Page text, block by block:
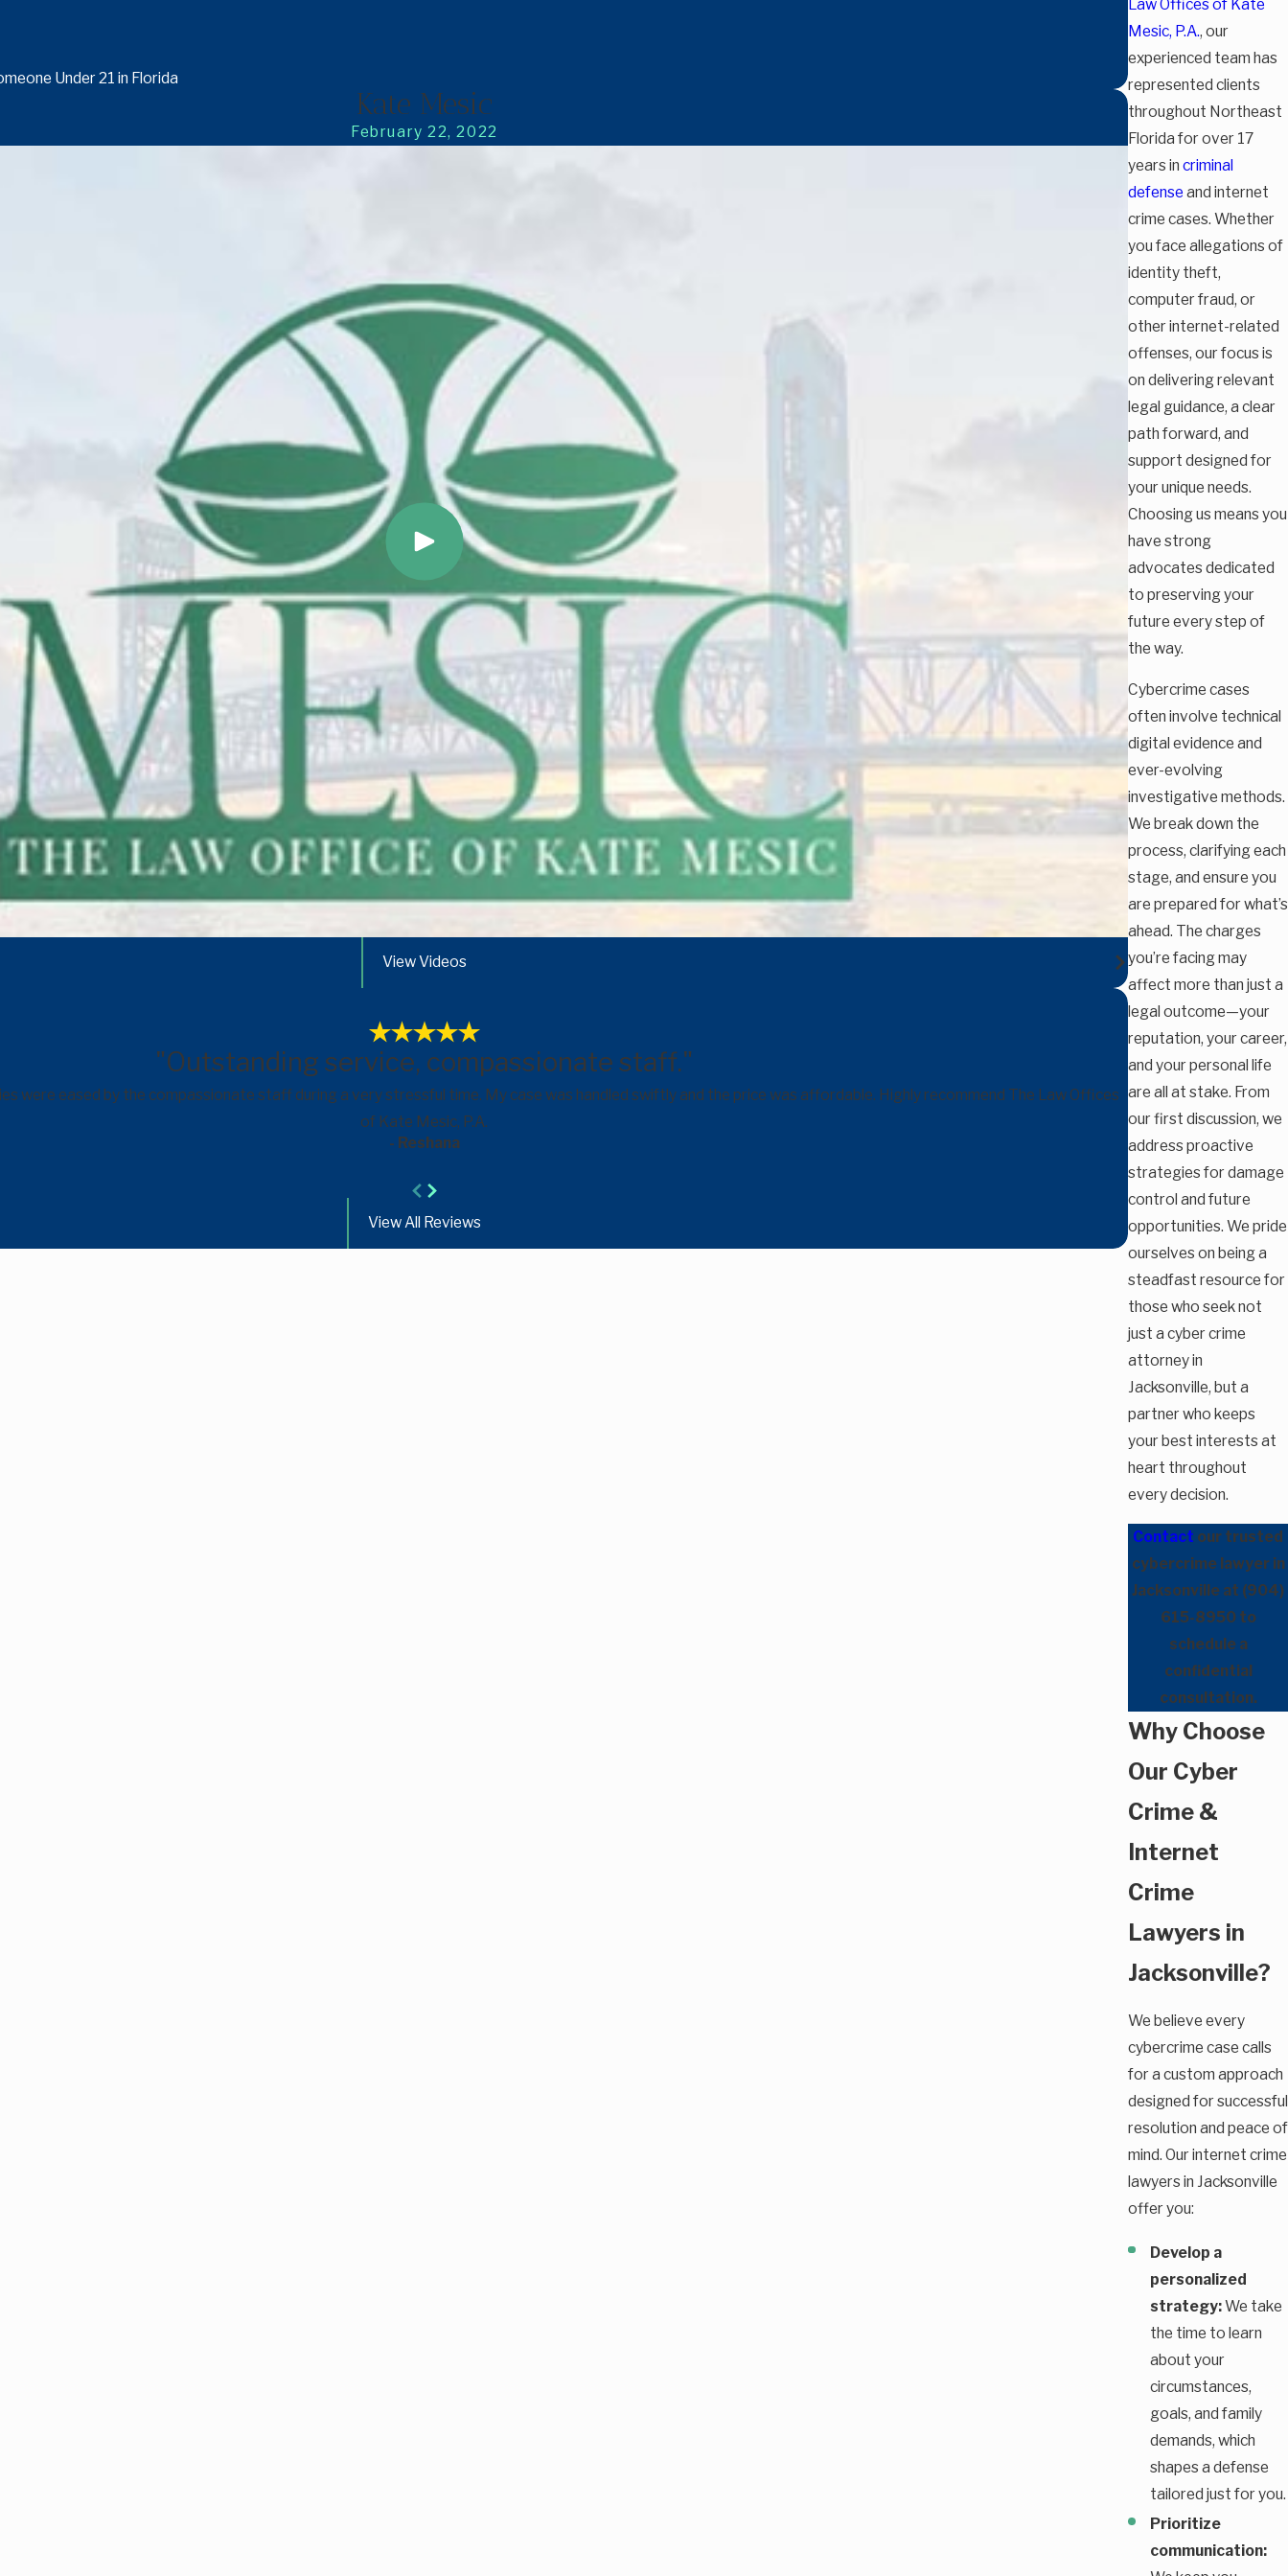
Law Offices of Kate
Mesic, P.A., our
experienced team has
represented clients
throughout Northeast
Florida for over 17
years in criminal
defense and internet
crime cases. Whether
you face allegations of
identity theft,
computer fraud, or
other internet-related
offenses, our focus is
on delivering relevant
legal guidance, a clear
path forward, and
support designed for
your unique needs.
Choosing us means you
have strong
advocates dedicated
to preserving your
future every step of
the way.
Cybercrime cases
often involve technical
digital evidence and
ever-evolving
investigative methods.
We break down the
process, clarifying each
stage, and ensure you
are prepared for what’s
ahead. The charges
you’re facing may
affect more than just a
legal outcome—your
reputation, your career,
and your personal life
are all at stake. From
our first discussion, we
address proactive
strategies for damage
control and future
opportunities. We pride
ourselves on being a
steadfast resource for
those who seek not
just a cyber crime
attorney in
Jacksonville, but a
partner who keeps
your best interests at
heart throughout
every decision.
Contact our trusted
cybercrime lawyer in
Jacksonville at (904)
615-8950to
schedule a
confidential
consultation.
Why Choose
Our Cyber
Crime &
Internet
Crime
Lawyers in
Jacksonville?
We believe every
cybercrime case calls
for a custom approach
designed for successful
resolution and peace of
mind. Our internet crime
lawyers in Jacksonville
offer you:
Develop a
personalized
strategy:We take
the time to learn
about your
circumstances,
goals, and family
demands, which
shapes a defense
tailored just for you.
Prioritize
communication:
Under 21 in Florida
Kate Mesic
February 22, 2022
View Videos
"Outstanding service, compassionate staff."
were eased by the compassionate staff during a very stressful time. My case was handled swiftly and the price was affordable. Highly recommend The Law Offices
of Kate Mesic, P.A.
- Reshana
View All Reviews